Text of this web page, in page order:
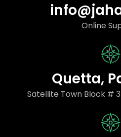
Online
Quetta,
Satellite Town Block #